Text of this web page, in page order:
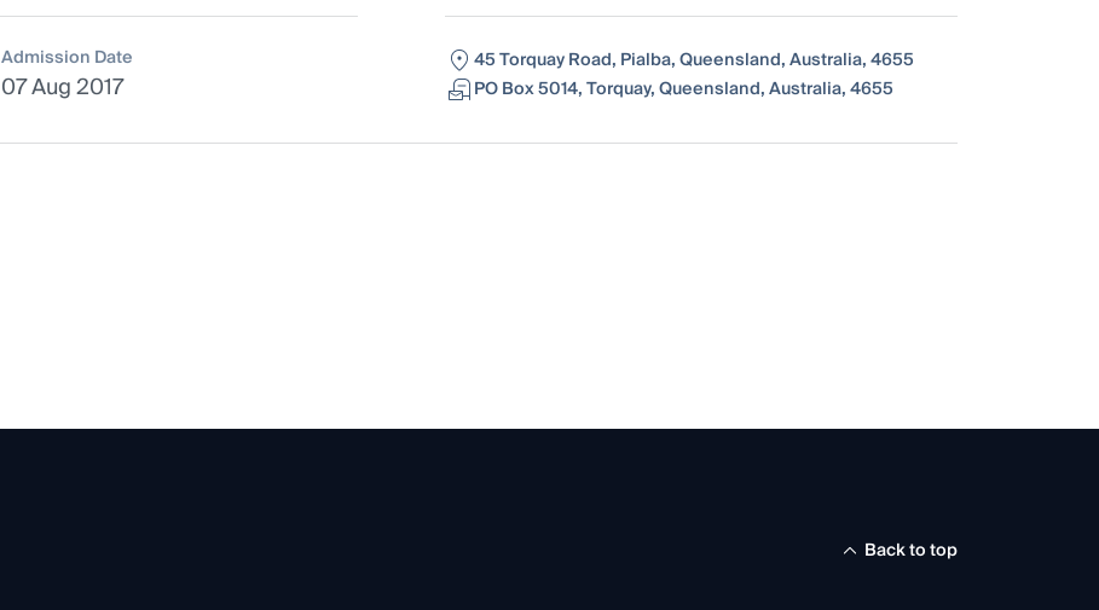
Admission Date
07 Aug 2017
45 Torquay Road, Pialba, Queensland, Australia, 4655
PO Box 5014, Torquay, Queensland, Australia, 4655
Back to top